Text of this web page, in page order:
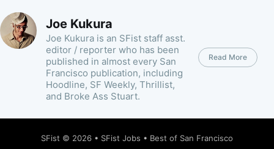
Joe Kukura
Joe Kukura is an SFist staff asst.
editor / reporter who has been
published in almost every San
Francisco publication, including
Hoodline, SF Weekly, Thrillist,
and Broke Ass Stuart.
Read More
SFist © 2026 • SFist Jobs • Best of San Francisco